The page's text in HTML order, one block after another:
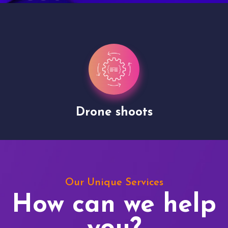
Drone shoots
Our Unique Services
How can we help